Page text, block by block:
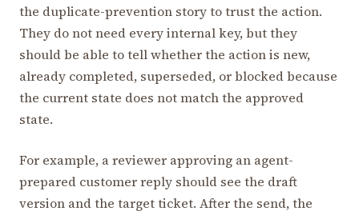
the duplicate-prevention story to trust the action.
They do not need every internal key, but they
should be able to tell whether the action is new,
already completed, superseded, or blocked because
the current state does not match the approved
state.
For example, a reviewer approving an agent-
prepared customer reply should see the draft
version and the target ticket. After the send, the